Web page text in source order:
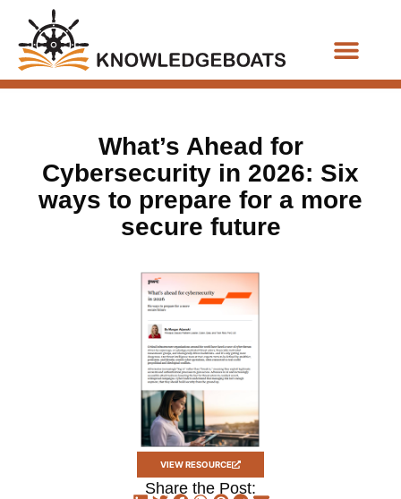
What’s Ahead for
Cybersecurity in 2026: Six
ways to prepare for a more
secure future
VIEW RESOURCE
Share the Post: